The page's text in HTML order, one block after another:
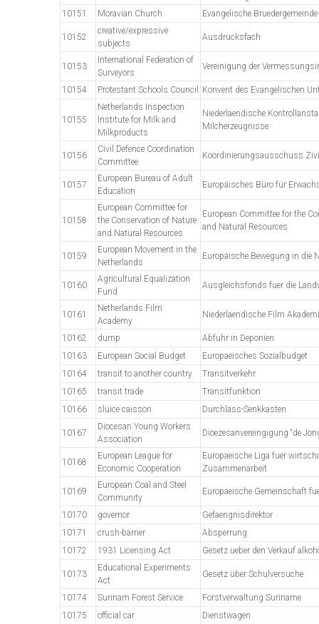
10151
Moravian Church Evangelische Bruedergemeinde
10152
creative/expressive
subjects
Ausdrucksfach
10153
International Federation of
Surveyors
Vereinigung der
10154 Protestant Schools Council Konvent des Evangelischen
10155
Netherlands Inspection
Institute for Milk and
Milkproducts
Niederlaendische
Milcherzeugnisse
10156
Civil Defence Coordination
Committee
Koordinierungsausschuss
10157
European Bureau of Adult
Education
Europäisches Büro für
10158
European Committee for
the Conservation of Nature
and Natural Resources
European Committee for the
and Natural Resources
10159
European Movement in the
Netherlands
Europäische Bewegung in die
10160
Agricultural Equalization
Fund
Ausgleichsfonds fuer die
10161
Netherlands Film
Academy
Niederlaendische Film
10162 dump
Abfuhr in Deponien
10163
European Social Budget
Europaeisches Sozialbudget
10164
transit to another country
Transitverkehr
10165
transit trade
Transitfunktion
10166
sluice caisson Durchlass-Senkkasten
10167
Diocesan Young Workers
Association
Dioezesanvereingigung “de
10168
European League for
Economic Cooperation
Europaeische Liga fuer
Zusammenarbeit
10169
European Coal and Steel
Community
Europaeische Gemeinschaft
10170 governor
Gefaengnisdirektor
10171
crush-barrier
Absperrung
10172
1931 Licensing Act Gesetz ueber den Verkauf
10173
Educational Experiments
Act
Gesetz über Schulversuche
10174 Surinam Forest Service
Forstverwaltung Suriname
10175
official car
Dienstwagen